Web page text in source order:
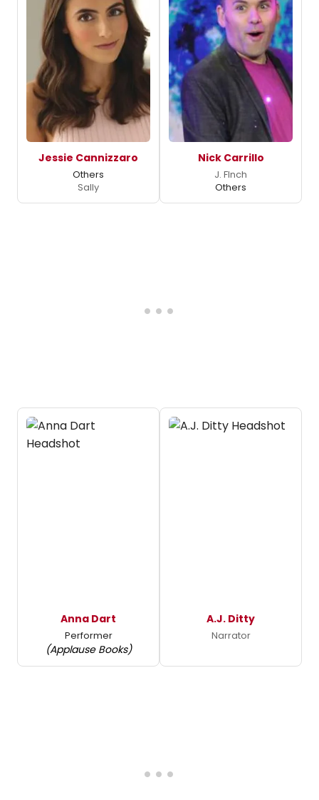
Jessie Cannizzaro
Others
Sally
Nick Carrillo
J. FInch
Others
Anna Dart
Performer
(Applause Books)
A.J. Ditty
Narrator